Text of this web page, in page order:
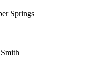
Springs